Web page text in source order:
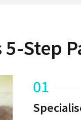
5-Step
01